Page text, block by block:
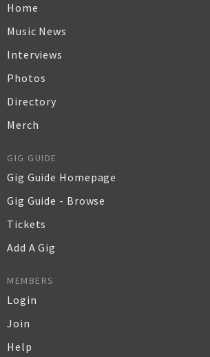
Home
Music News
Interviews
Photos
Directory
Merch
GIG GUIDE
Gig Guide Homepage
Gig Guide - Browse
Tickets
Add A Gig
MEMBERS
Login
Join
Help